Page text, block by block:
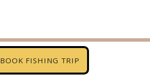
BOOK FISHING TRIP